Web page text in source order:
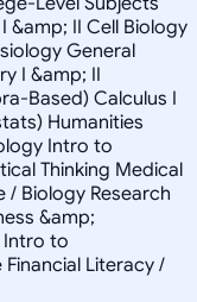
&amp; II Cell Biology
General
I &amp; II
Based) Calculus I
Humanities
Intro to
Thinking Medical
/ Biology Research
&amp;
Intro to
Literacy /